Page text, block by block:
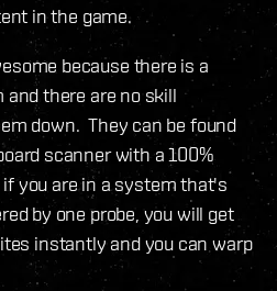
in the game.
because there is a
there are no skill
down. They can be found
scanner with a 100%
you are in a system that's
by one probe, you will get
instantly and you can warp